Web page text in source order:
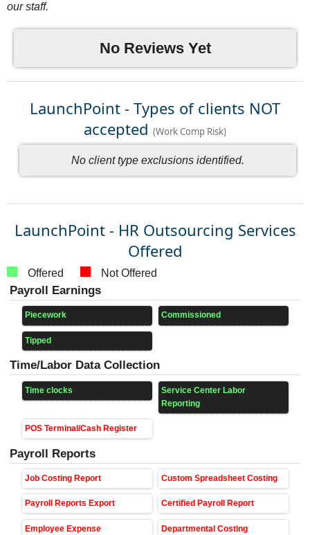
our staff.
No Reviews Yet
LaunchPoint - Types of clients NOT
accepted (Work Comp Risk)
No client type exclusions identified.
LaunchPoint - HR Outsourcing Services
Offered
Offered Not Offered
Payroll Earnings
Piecework Commissioned
Tipped
Time/Labor Data Collection
Time clocks
Service Center Labor
Reporting
POS Terminal/Cash Register
Payroll Reports
Job Costing Report Custom Spreadsheet Costing
Payroll Reports Export Certified Payroll Report
Employee Expense
Departmental Costing